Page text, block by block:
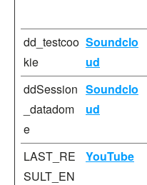
dd_testcoo
kie
Soundclo
ud
ddSession
_datadom
e
Soundclo
ud
LAST_RE
SULT_EN
YouTube